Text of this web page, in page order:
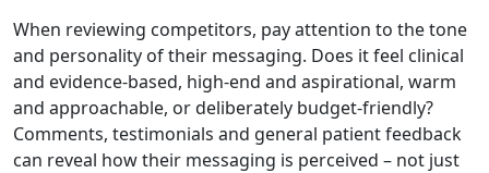
When reviewing competitors, pay attention to the tone
and personality of their messaging. Does it feel clinical
and evidence-based, high-end and aspirational, warm
and approachable, or deliberately budget-friendly?
Comments, testimonials and general patient feedback
can reveal how their messaging is perceived – not just